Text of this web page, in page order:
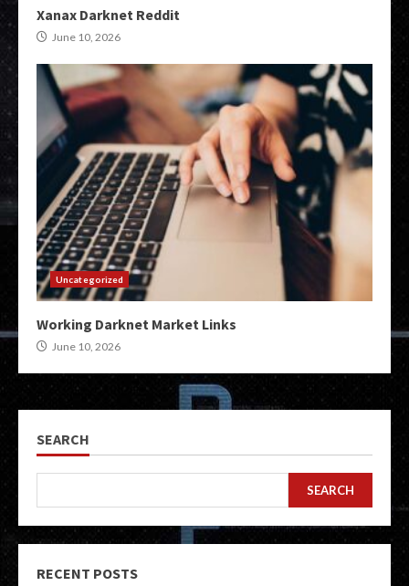
Xanax Darknet Reddit
June 10, 2026
Uncategorized
Working Darknet Market Links
June 10, 2026
SEARCH
SEARCH
RECENT POSTS